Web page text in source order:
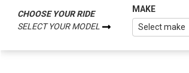
CHOOSE YOUR RIDE
SELECT YOUR MODEL
MAKE